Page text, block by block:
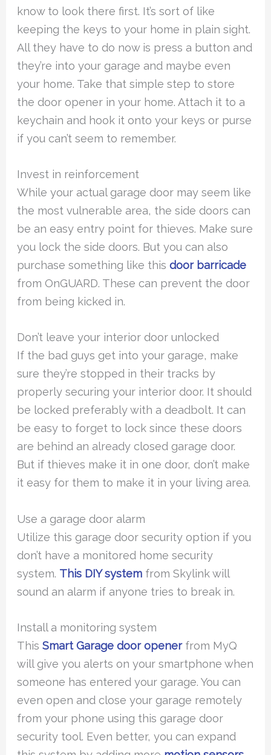
know to look there first. It’s sort of like
keeping the keys to your home in plain sight.
All they have to do now is press a button and
they’re into your garage and maybe even
your home. Take that simple step to store
the door opener in your home. Attach it to a
keychain and hook it onto your keys or purse
if you can’t seem to remember.
Invest in reinforcement
While your actual garage door may seem like
the most vulnerable area, the side doors can
be an easy entry point for thieves. Make sure
you lock the side doors. But you can also
purchase something like thisdoor barricade
from OnGUARD. These can prevent the door
from being kicked in.
Don’t leave your interior door unlocked
If the bad guys get into your garage, make
sure they’re stopped in their tracks by
properly securing your interior door. It should
be locked preferably with a deadbolt. It can
be easy to forget to lock since these doors
are behind an already closed garage door.
But if thieves make it in one door, don’t make
it easy for them to make it in your living area.
Use a garage door alarm
Utilize this garage door security option if you
don’t have a monitored home security
system. This DIY system from Skylink will
sound an alarm if anyone tries to break in.
Install a monitoring system
ThisSmart Garage door openerfrom MyQ
will give you alerts on your smartphone when
someone has entered your garage. You can
even open and close your garage remotely
from your phone using this garage door
security tool. Even better, you can expand